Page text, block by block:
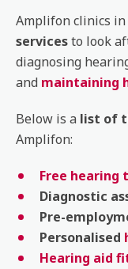
Amplifon clinics in
servicesto look
diagnosing
and maintaining
Below is a list of
Amplifon:
Free hearing
Diagnostic
Pre-
Personalised
Hearing aid